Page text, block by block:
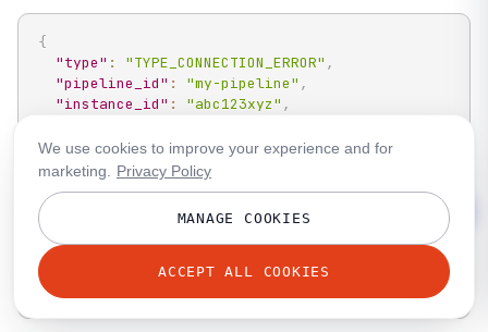
{
"type" : "TYPE_CONNECTION_ERROR" ,
"pipeline_id" : "my-pipeline" ,
"instance_id" : "abc123xyz" ,
"connection_errors": [
{
"kafka: connection refused"
}
}
We use cookies to improve your experience and for
marketing.
Privacy Policy
MANAGE COOKIES
ACCEPT ALL COOKIES